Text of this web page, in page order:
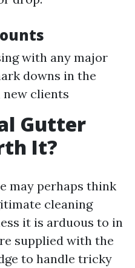
with any major
downs in the
new clients
Gutter
It?
may perhaps think
cleaning
it is arduous to in
supplied with the
to handle tricky